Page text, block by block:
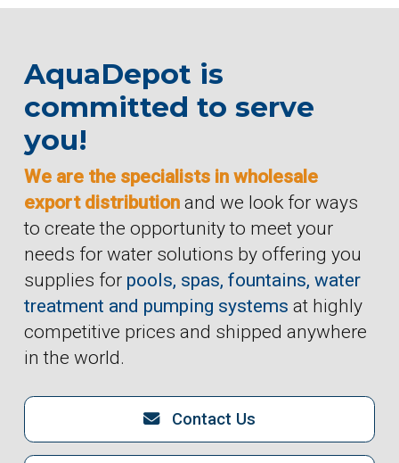
AquaDepot is
committed to serve
you!
We are the specialists in wholesale
export distributionand we look for ways
to create the opportunity to meet your
needs for water solutions by offering you
supplies for pools, spas, fountains, water
treatment and pumping systems at highly
competitive prices and shipped anywhere
in the world.
Contact Us